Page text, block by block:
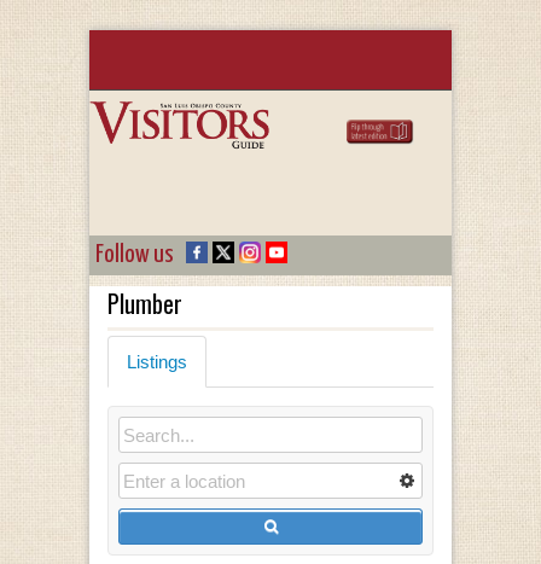
Follow us
Plumber
Listings